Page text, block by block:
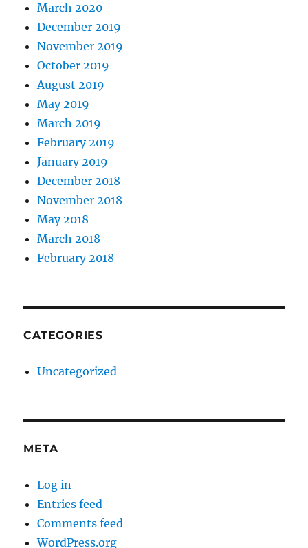
March 2020
December 2019
November 2019
October 2019
August 2019
May 2019
March 2019
February 2019
January 2019
December 2018
November 2018
May 2018
March 2018
February 2018
CATEGORIES
Uncategorized
META
Log in
Entries feed
Comments feed
WordPress.org